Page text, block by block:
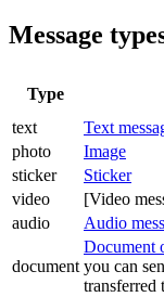
Message
Type
text
Text
photo
Image
sticker
Sticker
video
[Video
audio
Audio
document
Document
you can
transferred